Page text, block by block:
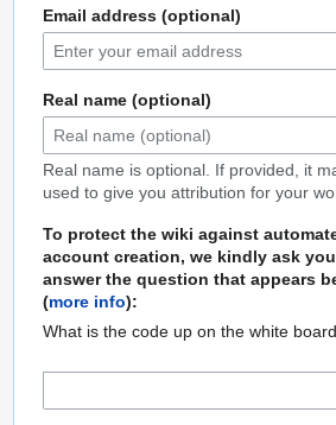
Email address (optional)
Real name (optional)
Real name is optional. If provided, it
used to give you attribution for your
To protect the wiki against
account creation, we kindly ask
answer the question that appears
(more info):
What is the code up on the white